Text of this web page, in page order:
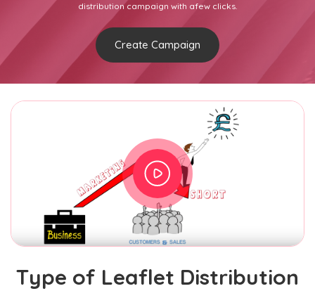
distribution campaign with afew clicks.
Create Campaign
Type of Leaflet Distribution